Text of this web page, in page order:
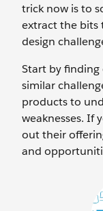
trick now is to
extract the bits
design
Start by finding
similar
products to
weaknesses. If
out their
and